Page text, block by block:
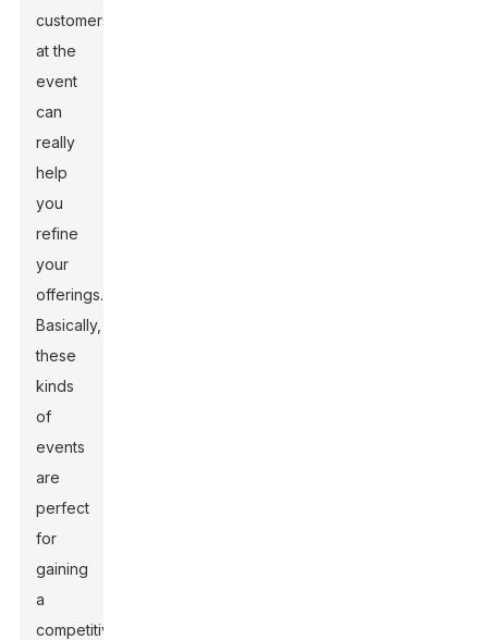
customers
at the
event
can
really
help
you
refine
your
offerings.
Basically,
these
kinds
of
events
are
perfect
for
gaining
a
competitive